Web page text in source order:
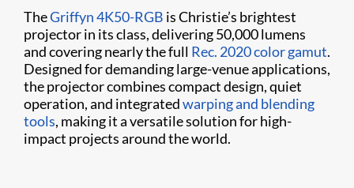
TheGriffyn 4K50-RGB is Christie’s brightest
projector in its class, delivering 50,000 lumens
and covering nearly the full Rec. 2020 color gamut.
Designed for demanding large-venue applications,
the projector combines compact design, quiet
operation, and integratedwarping and blending
tools, making it a versatile solution for high-
impact projects around the world.